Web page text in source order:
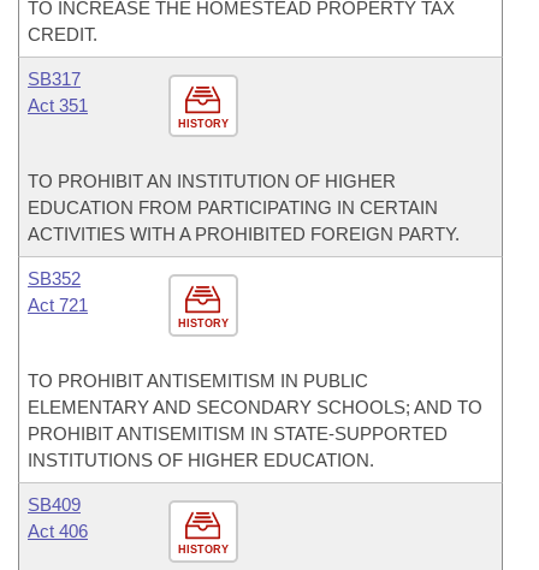
TO INCREASE THE HOMESTEAD PROPERTY TAX
CREDIT.
HISTORY
SB317
Act 351
TO PROHIBIT AN INSTITUTION OF HIGHER
EDUCATION FROM PARTICIPATING IN CERTAIN
ACTIVITIES WITH A PROHIBITED FOREIGN PARTY.
HISTORY
SB352
Act 721
TO PROHIBIT ANTISEMITISM IN PUBLIC
ELEMENTARY AND SECONDARY SCHOOLS; AND TO
PROHIBIT ANTISEMITISM IN STATE-SUPPORTED
INSTITUTIONS OF HIGHER EDUCATION.
HISTORY
SB409
Act 406